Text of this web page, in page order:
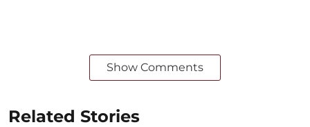
Show Comments
Related Stories